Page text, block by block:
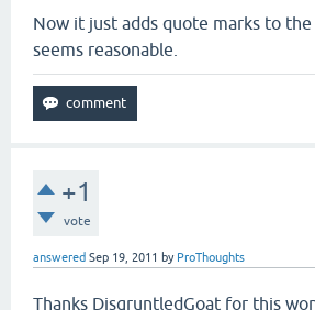
Now it just adds quote marks to
seems reasonable.
+1
vote
answered Sep 19, 2011 by ProThoughts
Thanks DisgruntledGoat for this